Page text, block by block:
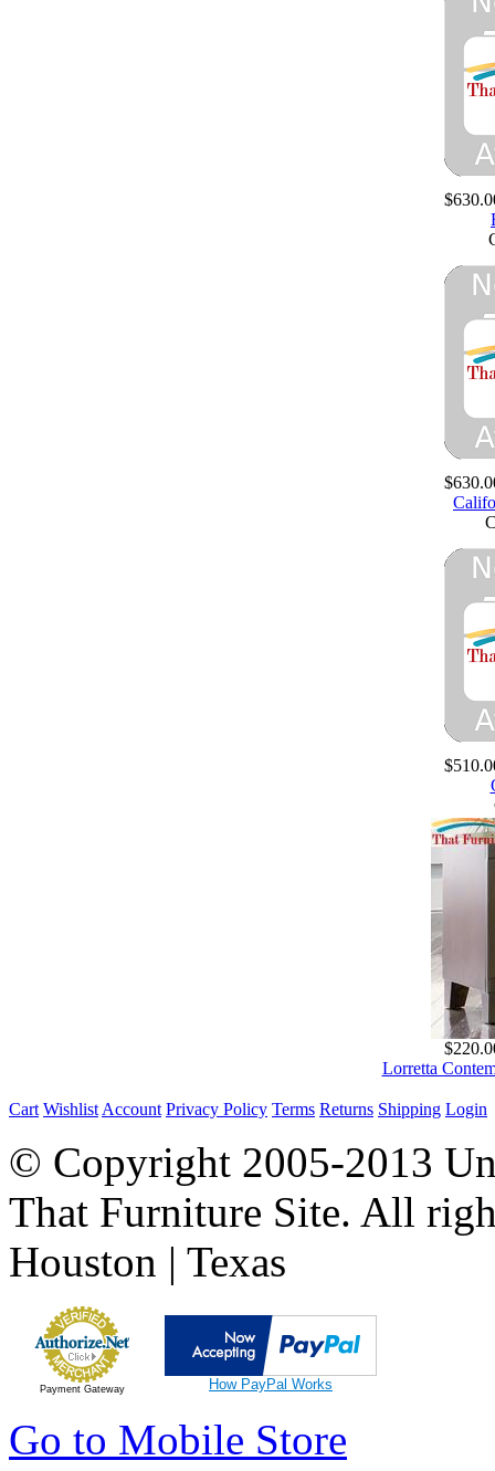
Lorretta
Cart Wishlist Account Privacy Policy Terms Returns Shipping Login
© Copyright 2005-2013
That Furniture Site. All
Houston | Texas
Payment Gateway How PayPal Works
Go to Mobile Store